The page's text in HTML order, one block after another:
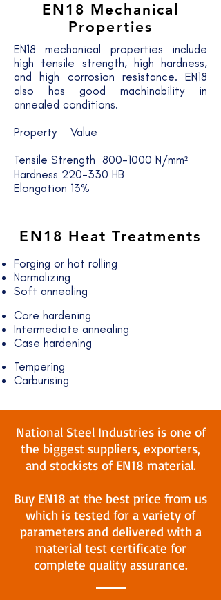
EN18 Mechanical
Properties
EN18 mechanical properties include
high tensile strength, high hardness,
and high corrosion resistance. EN18
also has good machinability in
annealed conditions.
Property Value
Tensile Strength 800-1000 N/mm²
Hardness 220-330 HB
Elongation 13%
EN18 Heat Treatments
Forging or hot rolling
Normalizing
Soft annealing
Core hardening
Intermediate annealing
Case hardening
Tempering
Carburising
National Steel Industries is one of
the biggest suppliers, exporters,
and stockists of EN18 material.
Buy EN18 at the best price from us
which is tested for a variety of
parameters and delivered with a
material test certificate for
complete quality assurance.